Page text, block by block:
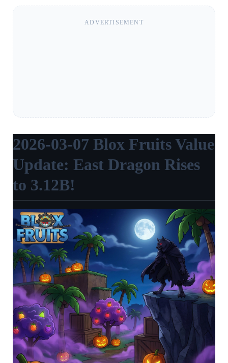
ADVERTISEMENT
2026-03-07 Blox Fruits Value
Update: East Dragon Rises
to 3.12B!